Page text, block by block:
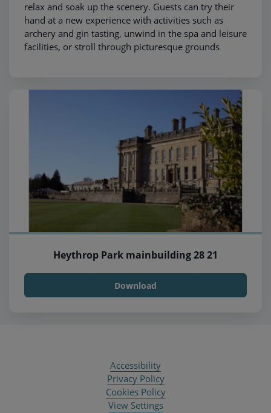
relax and soak up the scenery. Guests can try their
hand at a new experience with activities such as
archery and gin tasting, unwind in the spa and leisure
facilities, or stroll through picturesque grounds
Heythrop Park mainbuilding 28 21
Download
Accessibility
Privacy Policy
Cookies Policy
View Settings